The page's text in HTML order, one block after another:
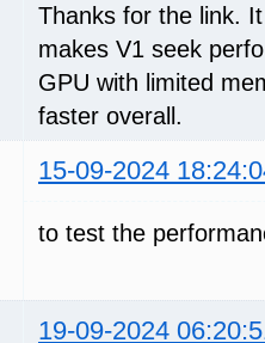
Thanks for the link.
makes V1 seek
GPU with limited
faster overall.
15-09-2024
to test the
19-09-2024